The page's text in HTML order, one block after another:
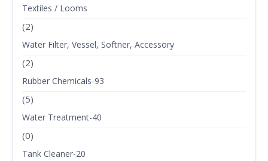
Textiles / Looms
(2)
Water Filter, Vessel, Softner, Accessory
(2)
Rubber Chemicals-93
(5)
Water Treatment-40
(0)
Tank Cleaner-20